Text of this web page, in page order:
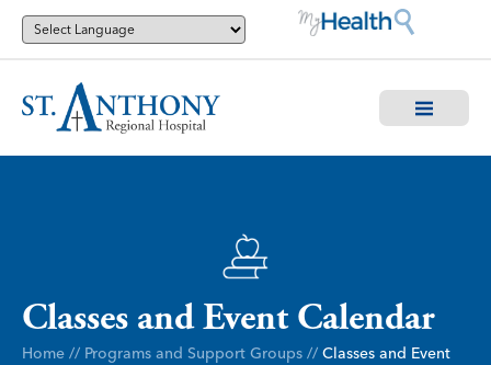
Classes and Event Calendar
Home // Programs and Support Groups // Classes and Event